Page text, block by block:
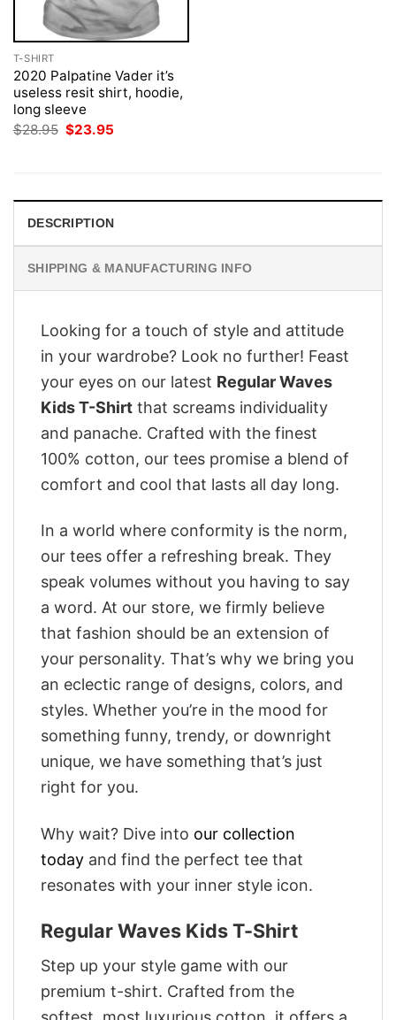
T-SHIRT
2020 Palpatine Vader it’s
useless resit shirt, hoodie,
long sleeve
$28.95 Original
price
$23.95
DESCRIPTION
SHIPPING & MANUFACTURING INFO
Looking for a touch of style and attitude
in your wardrobe? Look no further! Feast
your eyes on our latest Regular Waves
Kids T-Shirt that screams individuality
and panache. Crafted with the finest
100% cotton, our tees promise a blend of
comfort and cool that lasts all day long.
In a world where conformity is the norm,
our tees offer a refreshing break. They
speak volumes without you having to say
a word. At our store, we firmly believe
that fashion should be an extension of
your personality. That’s why we bring you
an eclectic range of designs, colors, and
styles. Whether you’re in the mood for
something funny, trendy, or downright
unique, we have something that’s just
right for you.
Why wait? Dive into our collection
today and find the perfect tee that
resonates with your inner style icon.
Regular Waves Kids T-Shirt
Step up your style game with our
premium t-shirt. Crafted from the